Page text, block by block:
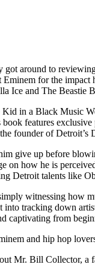
got around to
for the
Ice and The Beastie
in a Black Music
features
founder of Detroit’s
give up before
on how he is
Detroit talents like
witnessing how
tracking down
captivating from
and hip hop
Mr. Bill Collector, a